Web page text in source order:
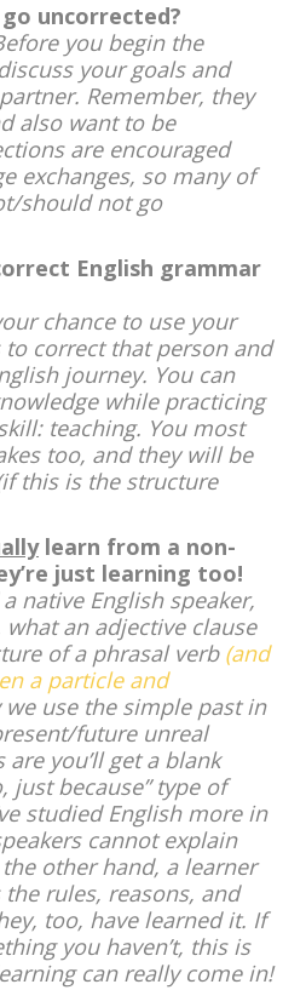
uncorrected?
you begin the
your goals and
Remember, they
also want to be
are encouraged
exchanges, so many of
should not go
English grammar
chance to use your
correct that person and
journey. You can
while practicing
teaching. You most
too, and they will be
this is the structure
learn from a non-
just learning too!
native English speaker,
an adjective clause
of a phrasal verb (and
a particle and
we use the simple past in
future unreal
you’ll get a blank
just because” type of
studied English more in
cannot explain
other hand, a learner
rules, reasons, and
too, have learned it. If
you haven’t, this is
can really come in!